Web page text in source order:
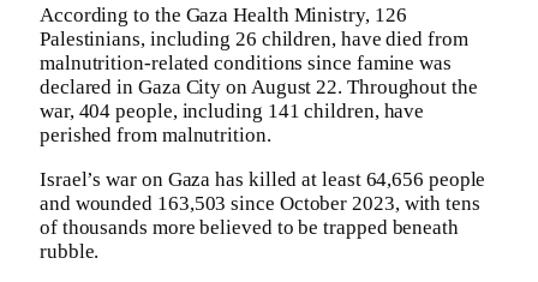
According to the Gaza Health Ministry, 126
Palestinians, including 26 children, have died from
malnutrition-related conditions since famine was
declared in Gaza City on August 22. Throughout the
war, 404 people, including 141 children, have
perished from malnutrition.
Israel’s war on Gaza has killed at least 64,656 people
and wounded 163,503 since October 2023, with tens
of thousands more believed to be trapped beneath
rubble.